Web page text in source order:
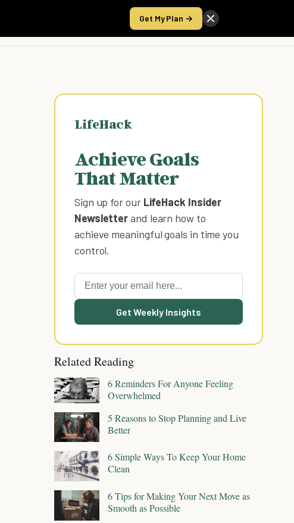
Get My Plan →
Take the Score
LifeHack
Achieve Goals
That Matter
Sign up for our LifeHack Insider
Newsletterand learn how to
achieve meaningful goals in time you
control.
Get Weekly Insights
Related Reading
6 Reminders For Anyone Feeling
Overwhelmed
5 Reasons to Stop Planning and Live
Better
6 Simple Ways To Keep Your Home
Clean
6 Tips for Making Your Next Move as
Smooth as Possible